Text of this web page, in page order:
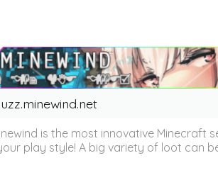
is the most innovative
play style! A big variety of loot can